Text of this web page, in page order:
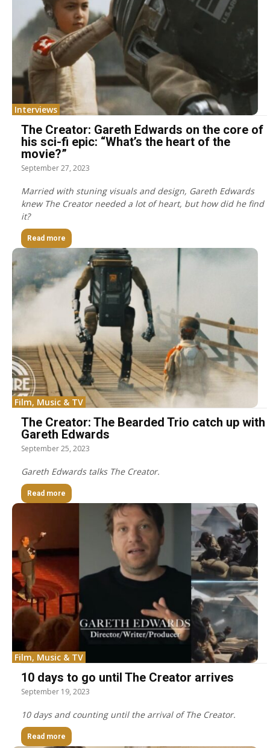
Interviews
The Creator: Gareth Edwards on the core of
his sci-fi epic: “What’s the heart of the
movie?”
September 27, 2023
Married with stuning visuals and design, Gareth Edwards
knew The Creator needed a lot of heart, but how did he find
it?
Read more
Film, Music & TV
The Creator: The Bearded Trio catch up with
Gareth Edwards
September 25, 2023
Gareth Edwards talks The Creator.
Read more
Film, Music & TV
10 days to go until The Creator arrives
September 19, 2023
10 days and counting until the arrival of The Creator.
Read more